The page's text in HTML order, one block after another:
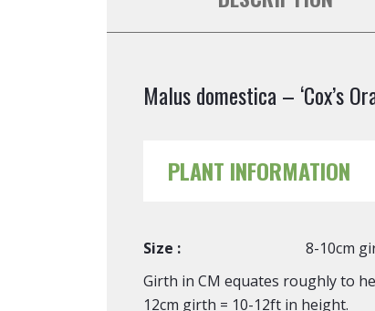
Malus domestica – ‘Cox’s
PLANT INFORMATION
Size :
8-10cm
Girth in CM equates roughly to
12cm girth = 10-12ft in height.